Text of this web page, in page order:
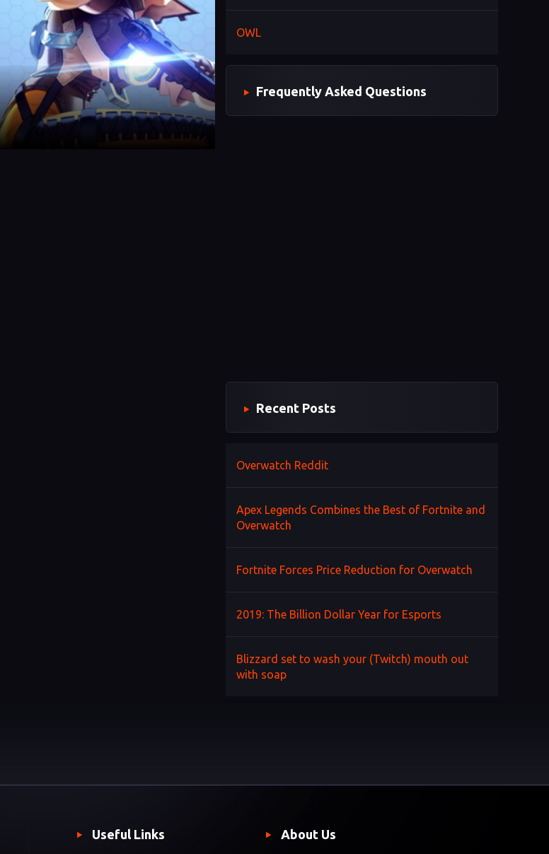
OWL
Frequently Asked Questions
Recent Posts
Overwatch Reddit
Apex Legends Combines the Best of Fortnite and
Overwatch
Fortnite Forces Price Reduction for Overwatch
2019: The Billion Dollar Year for Esports
Blizzard set to wash your (Twitch) mouth out
with soap
Useful Links About Us